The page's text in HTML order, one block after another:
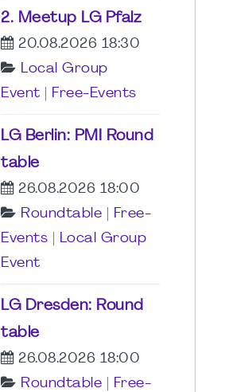
2. Meetup LG Pfalz
20.08.2026 18:30
Local Group
Event
Free-Events
LG Berlin: PMI Round
table
26.08.2026 18:00
Roundtable
Free-
Events
Local Group
Event
LG Dresden: Round
table
26.08.2026 18:00
Roundtable
Free-